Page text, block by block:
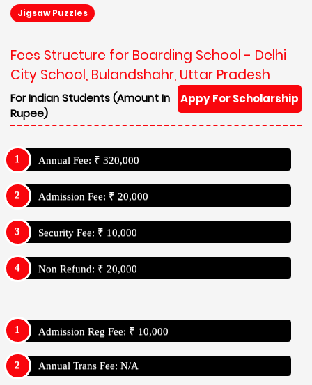
Jigsaw Puzzles
Fees Structure for Boarding School - Delhi
City School, Bulandshahr, Uttar Pradesh
Appy For Scholarship
For Indian Students (Amount In
Rupee)
Annual Fee: ₹ 320,000
Admission Fee: ₹ 20,000
Security Fee: ₹ 10,000
Non Refund: ₹ 20,000
Admission Reg Fee: ₹ 10,000
Annual Trans Fee: N/A